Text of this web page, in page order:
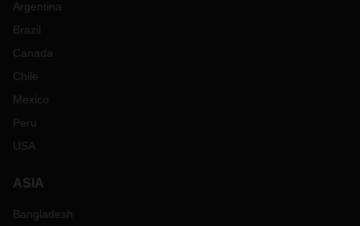
Argentina
Brazil
Canada
Chile
Mexico
Peru
USA
ASIA
Bangladesh